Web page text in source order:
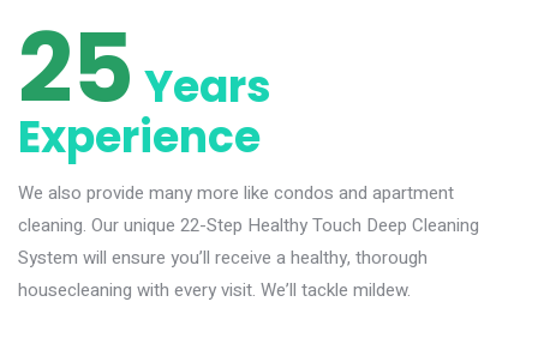
25 Years
Experience
We also provide many more like condos and apartment
cleaning. Our unique 22-Step Healthy Touch Deep Cleaning
System will ensure you’ll receive a healthy, thorough
housecleaning with every visit. We’ll tackle mildew.